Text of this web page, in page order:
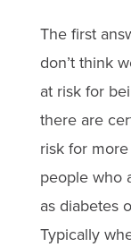
The first
don’t think
at risk for
there are
risk for
people who
as diabetes
Typically